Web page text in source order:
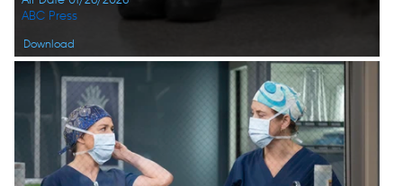
Download
ABC Press